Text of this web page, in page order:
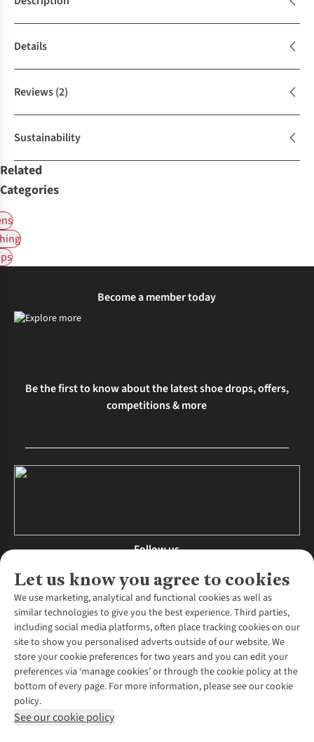
Details
Reviews(2)
Sustainability
Related
Categories
Let us know you agree to cookies
We use marketing, analytical and functional cookies as well as
similar technologies to give you the best experience. Third parties,
including social media platforms, often place tracking cookies on our
site to show you personalised adverts outside of our website. We
store your cookie preferences for two years and you can edit your
preferences via ‘manage cookies’ or through the cookie policy at the
bottom of every page. For more information, please see our cookie
policy.
See our cookie policy
Become a member today
Be the first to know about the latest shoe drops, offers,
competitions & more
Follow us
About Us
About Runners Need
Environmental Criteria
Careers
Our Partners
Pennies
Customer Services
Contact Us
Returns & Exchanges
Find a Store
More From Runners Need